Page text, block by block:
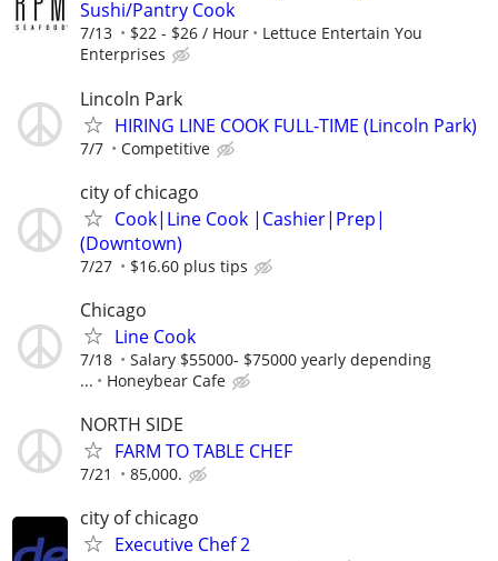
Sushi/Pantry Cook
7/13 $22 - $26 / Hour
Lettuce Entertain You
Enterprises
Lincoln Park
HIRING LINE COOK FULL-TIME (Lincoln Park)
7/7 Competitive
city of chicago
Cook|Line Cook |Cashier|Prep|
(Downtown)
7/27 $16.60 plus tips
Chicago
Line Cook
7/18
Salary $55000- $75000 yearly depending
...
Honeybear Cafe
NORTH SIDE
FARM TO TABLE CHEF
7/21 85,000.
city of chicago
Executive Chef 2